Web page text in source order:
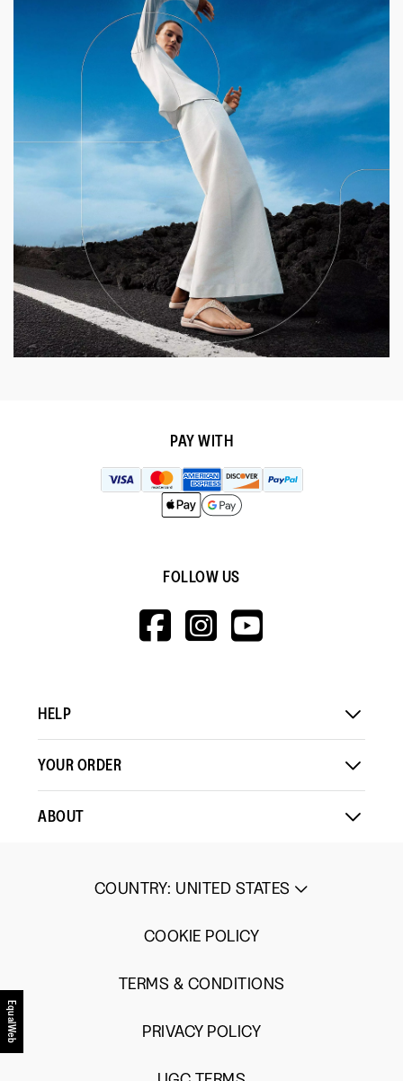
PAY WITH
FOLLOW US
HTTPS://
HTTPS://
HELP
YOUR ORDER
ABOUT
COUNTRY: UNITED STATES
COOKIE POLICY
TERMS & CONDITIONS
PRIVACY POLICY
EqualWeb